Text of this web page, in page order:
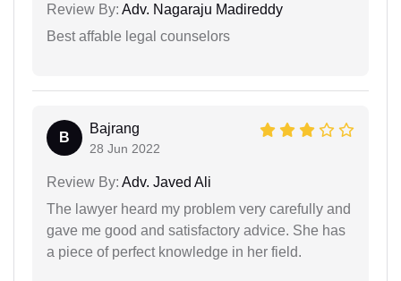
Review By: Adv. Nagaraju Madireddy
Best affable legal counselors
B
Bajrang
28 Jun 2022
Review By: Adv. Javed Ali
The lawyer heard my problem very carefully and
gave me good and satisfactory advice. She has
a piece of perfect knowledge in her field.